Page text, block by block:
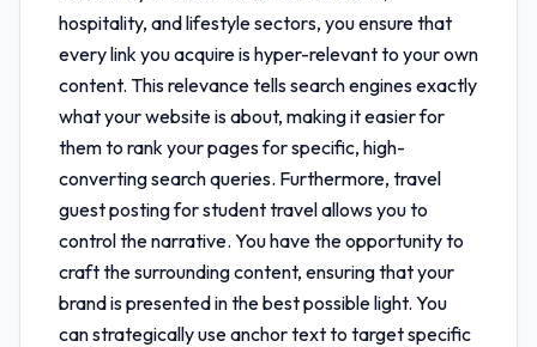
hospitality, and lifestyle sectors, you ensure that
every link you acquire is hyper-relevant to your own
content. This relevance tells search engines exactly
what your website is about, making it easier for
them to rank your pages for specific, high-
converting search queries. Furthermore, travel
guest posting for student travelallows you to
control the narrative. You have the opportunity to
craft the surrounding content, ensuring that your
brand is presented in the best possible light. You
can strategically use anchor text to target specific